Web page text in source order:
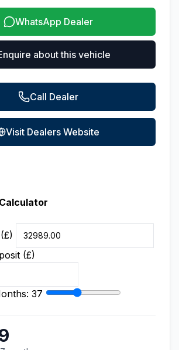
WhatsApp Dealer
about this vehicle
Call Dealer
Visit Dealers Website
(£)
37